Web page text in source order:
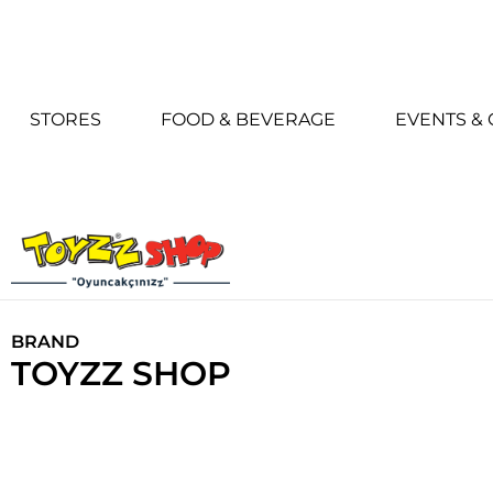
STORES FOOD & BEVERAGE EVENTS &
BRAND
TOYZZ SHOP